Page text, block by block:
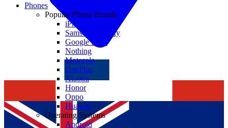
Phones
Popular Phone Brands
iPhone
Samsung Galaxy
Google Pixel
Nothing
Motorola
OnePlus
Xiaomi
Honor
Oppo
Huawei
Operating Systems
Android